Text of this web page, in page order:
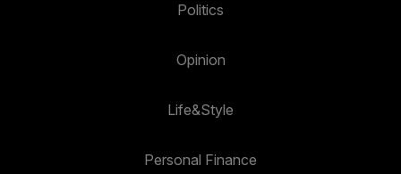
Politics
Opinion
Life&Style
Personal Finance